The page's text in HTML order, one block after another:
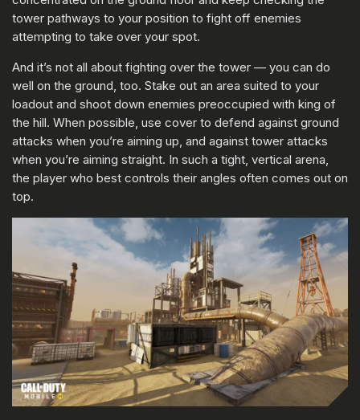
tower pathways to your position to fight off enemies
attempting to take over your spot.
And it’s not all about fighting over the tower — you can do
well on the ground, too. Stake out an area suited to your
loadout and shoot down enemies preoccupied with king of
the hill. When possible, use cover to defend against ground
attacks when you’re aiming up, and against tower attacks
when you’re aiming straight. In such a tight, vertical arena,
the player who best controls their angles often comes out on
top.